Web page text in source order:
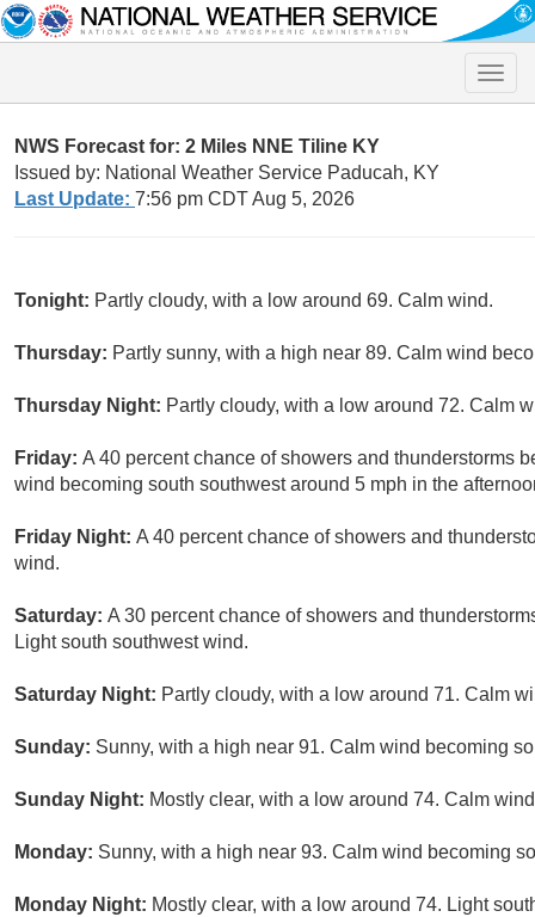
Toggle
NWS Forecast for: 2 Miles NNE Tiline KY
Issued by: National Weather Service Paducah, KY
Last Update: 7:56 pm CDT Aug 5, 2026
Tonight: Partly cloudy, with a low around 69. Calm wind.
Thursday: Partly sunny, with a high near 89. Calm wind
Thursday Night: Partly cloudy, with a low around 72. Calm
Friday: A 40 percent chance of showers and thunderstorms
wind becoming south southwest around 5 mph in the
Friday Night: A 40 percent chance of showers and
wind.
Saturday: A 30 percent chance of showers and
Light south southwest wind.
Saturday Night: Partly cloudy, with a low around 71. Calm
Sunday: Sunny, with a high near 91. Calm wind becoming
Sunday Night: Mostly clear, with a low around 74. Calm
Monday: Sunny, with a high near 93. Calm wind becoming
Monday Night: Mostly clear, with a low around 74. Light